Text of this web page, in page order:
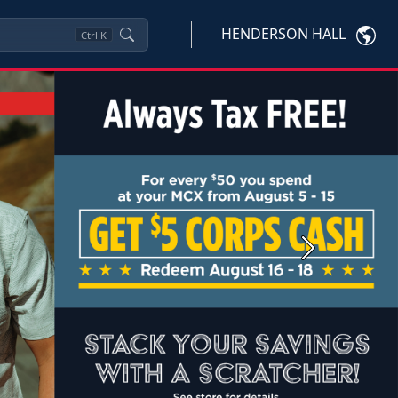
Ctrl K HENDERSON HALL
Next